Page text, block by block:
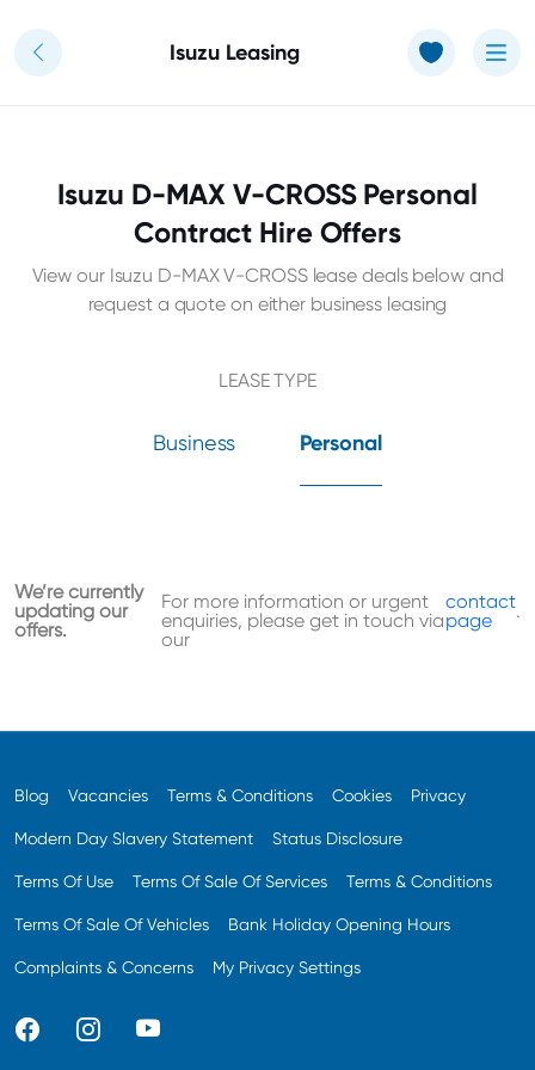
Isuzu Leasing
Isuzu D-MAX V-CROSS Personal
Contract Hire Offers
View our Isuzu D-MAX V-CROSS lease deals below and
request a quote on either business leasing
LEASE TYPE
Business Personal
We’re currently
updating our
offers.
For more information or urgent
enquiries, please get in touch via
our
contact
page
.
Blog Vacancies Terms & Conditions Cookies Privacy
Modern Day Slavery Statement Status Disclosure
Terms Of Use Terms Of Sale Of Services Terms & Conditions
Terms Of Sale Of Vehicles Bank Holiday Opening Hours
Complaints & Concerns My Privacy Settings